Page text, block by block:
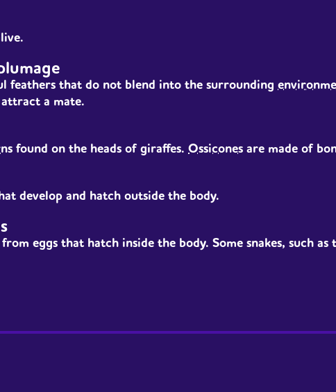
feathers that do not blend into the surrounding
a mate.
found on the heads of giraffes. Ossicones are made of
develop and hatch outside the body.
eggs that hatch inside the body. Some snakes, such as